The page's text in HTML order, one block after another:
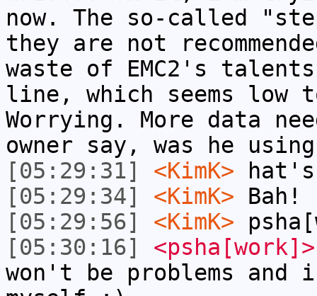
now. The so-called
they are not
waste of EMC2's
line, which seems low
Worrying. More data
owner say, was he
[05:29:31]
<KimK> hat's
[05:29:34]
<KimK> Bah!
[05:29:56]
<KimK>
[05:30:16]
<psha[work]>
won't be problems